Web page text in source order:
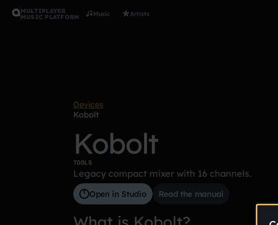
MULTIPLAYER
MUSIC PLATFORM
Music Artists
Devices
Kobolt
Kobolt
TOOLS
Legacy compact mixer with 16 channels.
Open in Studio Read the manual